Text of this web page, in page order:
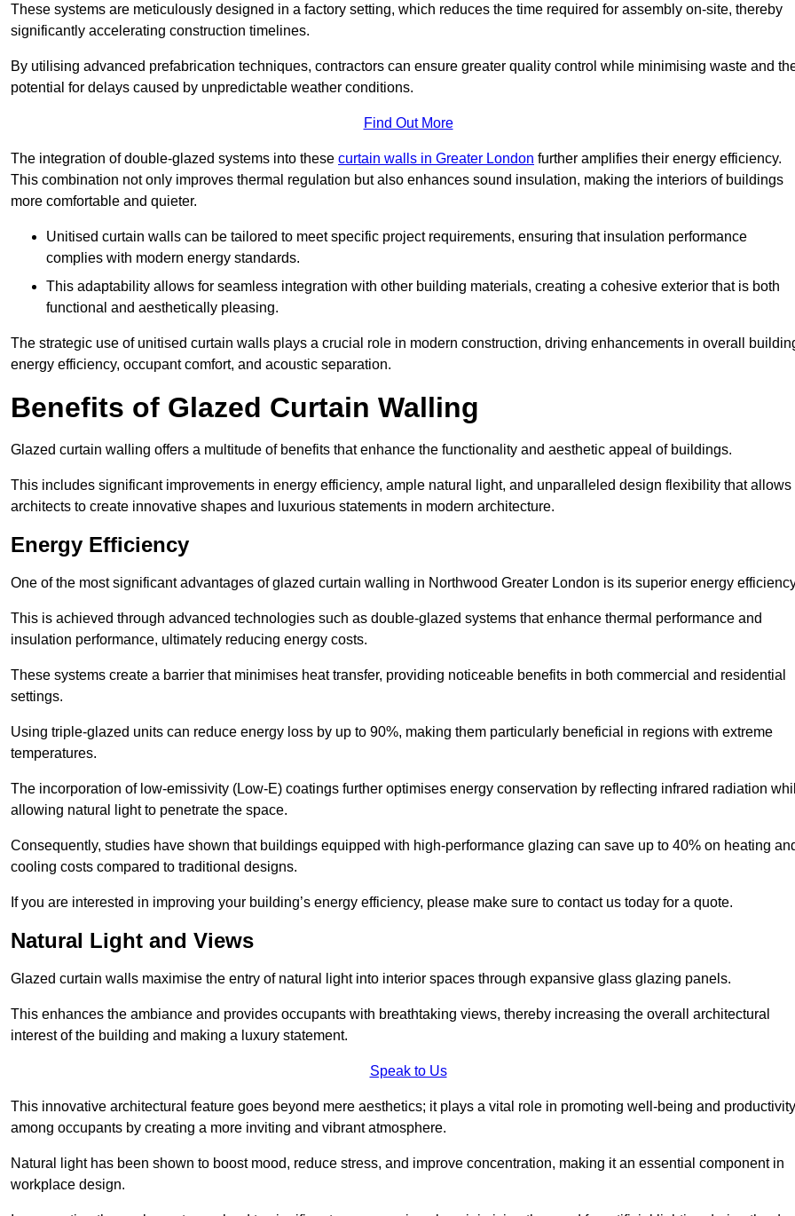
These systems are meticulously designed in a factory setting, which reduces the time required for assembly on-site, thereby
significantly accelerating construction timelines.
By utilising advanced prefabrication techniques, contractors can ensure greater quality control while minimising waste and
potential for delays caused by unpredictable weather conditions.
Find Out More
The integration of double-glazed systems into these curtain walls in Greater London further amplifies their energy efficiency.
This combination not only improves thermal regulation but also enhances sound insulation, making the interiors of buildings
more comfortable and quieter.
Unitised curtain walls can be tailored to meet specific project requirements, ensuring that insulation performance
complies with modern energy standards.
This adaptability allows for seamless integration with other building materials, creating a cohesive exterior that is both
functional and aesthetically pleasing.
The strategic use of unitised curtain walls plays a crucial role in modern construction, driving enhancements in overall
energy efficiency, occupant comfort, and acoustic separation.
Benefits of Glazed Curtain Walling
Glazed curtain walling offers a multitude of benefits that enhance the functionality and aesthetic appeal of buildings.
This includes significant improvements in energy efficiency, ample natural light, and unparalleled design flexibility that allows
architects to create innovative shapes and luxurious statements in modern architecture.
Energy Efficiency
One of the most significant advantages of glazed curtain walling in Northwood Greater London is its superior energy
This is achieved through advanced technologies such as double-glazed systems that enhance thermal performance and
insulation performance, ultimately reducing energy costs.
These systems create a barrier that minimises heat transfer, providing noticeable benefits in both commercial and residential
settings.
Using triple-glazed units can reduce energy loss by up to 90%, making them particularly beneficial in regions with extreme
temperatures.
The incorporation of low-emissivity (Low-E) coatings further optimises energy conservation by reflecting infrared radiation
allowing natural light to penetrate the space.
Consequently, studies have shown that buildings equipped with high-performance glazing can save up to 40% on heating
cooling costs compared to traditional designs.
If you are interested in improving your building’s energy efficiency, please make sure to contact us today for a quote.
Natural Light and Views
Glazed curtain walls maximise the entry of natural light into interior spaces through expansive glass glazing panels.
This enhances the ambiance and provides occupants with breathtaking views, thereby increasing the overall architectural
interest of the building and making a luxury statement.
Speak to Us
This innovative architectural feature goes beyond mere aesthetics; it plays a vital role in promoting well-being and productivity
among occupants by creating a more inviting and vibrant atmosphere.
Natural light has been shown to boost mood, reduce stress, and improve concentration, making it an essential component in
workplace design.